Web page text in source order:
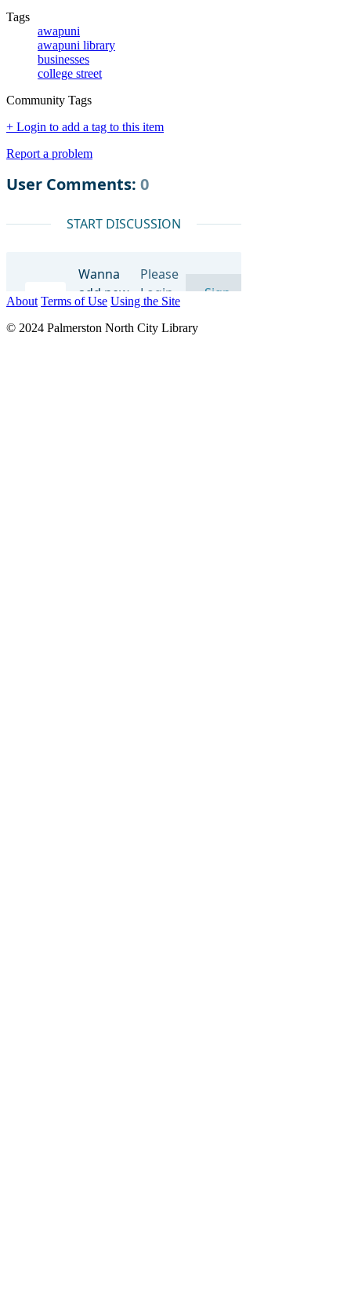
Tags
awapuni
awapuni library
businesses
college street
Community Tags
+ Login to add a tag to this item
Report a problem
About Terms of Use Using the Site
© 2024 Palmerston North City Library